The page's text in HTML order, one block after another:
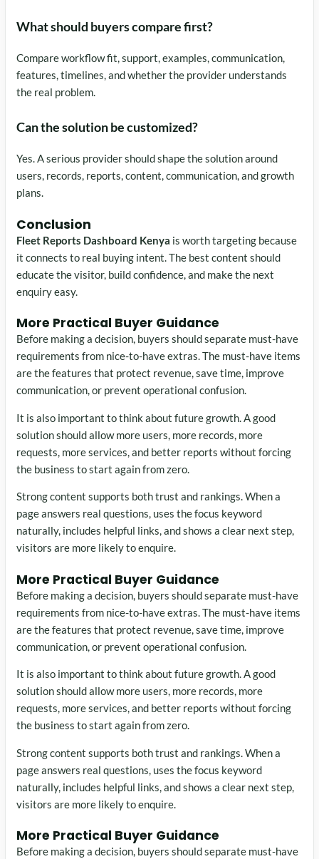
What should buyers compare first?
Compare workflow fit, support, examples, communication,
features, timelines, and whether the provider understands
the real problem.
Can the solution be customized?
Yes. A serious provider should shape the solution around
users, records, reports, content, communication, and growth
plans.
Conclusion
Fleet Reports Dashboard Kenya is worth targeting because
it connects to real buying intent. The best content should
educate the visitor, build confidence, and make the next
enquiry easy.
More Practical Buyer Guidance
Before making a decision, buyers should separate must-have
requirements from nice-to-have extras. The must-have items
are the features that protect revenue, save time, improve
communication, or prevent operational confusion.
It is also important to think about future growth. A good
solution should allow more users, more records, more
requests, more services, and better reports without forcing
the business to start again from zero.
Strong content supports both trust and rankings. When a
page answers real questions, uses the focus keyword
naturally, includes helpful links, and shows a clear next step,
visitors are more likely to enquire.
More Practical Buyer Guidance
Before making a decision, buyers should separate must-have
requirements from nice-to-have extras. The must-have items
are the features that protect revenue, save time, improve
communication, or prevent operational confusion.
It is also important to think about future growth. A good
solution should allow more users, more records, more
requests, more services, and better reports without forcing
the business to start again from zero.
Strong content supports both trust and rankings. When a
page answers real questions, uses the focus keyword
naturally, includes helpful links, and shows a clear next step,
visitors are more likely to enquire.
More Practical Buyer Guidance
Before making a decision, buyers should separate must-have